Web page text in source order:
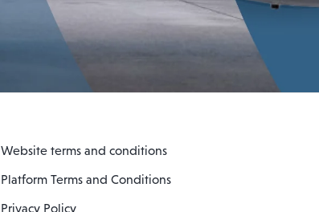
Website terms and conditions
Platform Terms and Conditions
Privacy Policy